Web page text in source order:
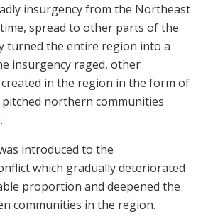
insurgency from the Northeast
spread to other parts of the
turned the entire region into a
insurgency raged, other
in the region in the form of
northern communities
introduced to the
which gradually deteriorated
proportion and deepened the
communities in the region.